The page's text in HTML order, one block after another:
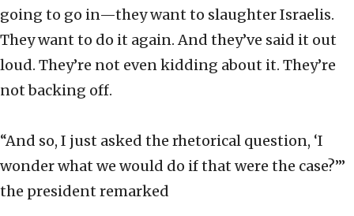
going to go in—they want to slaughter Israelis.
They want to do it again. And they’ve said it out
loud. They’re not even kidding about it. They’re
not backing off.
“And so, I just asked the rhetorical question, ‘I
wonder what we would do if that were the case?’”
the president remarked